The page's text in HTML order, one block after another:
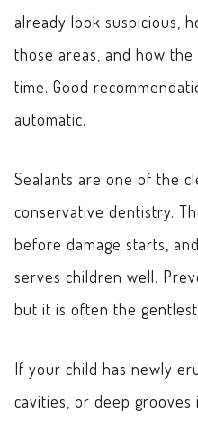
already look suspicious,
those areas, and how
time. Good
automatic.
Sealants are one of the
conservative dentistry.
before damage starts,
serves children well.
but it is often the
If your child has newly
cavities, or deep